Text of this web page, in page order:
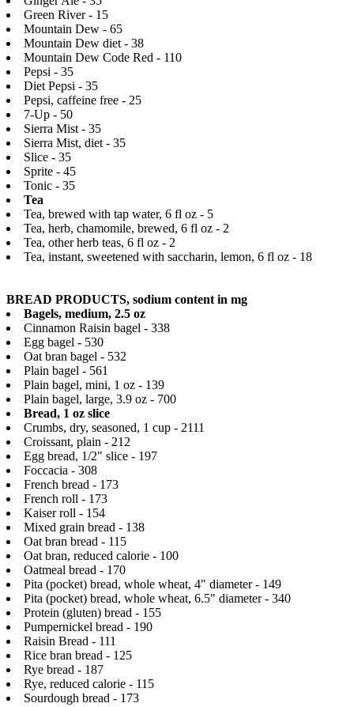
Green River - 15
Mountain Dew - 65
Mountain Dew diet - 38
Mountain Dew Code Red - 110
Pepsi - 35
Diet Pepsi - 35
Pepsi, caffeine free - 25
7-Up - 50
Sierra Mist - 35
Sierra Mist, diet - 35
Slice - 35
Sprite - 45
Tonic - 35
Tea
Tea, brewed with tap water, 6 fl oz - 5
Tea, herb, chamomile, brewed, 6 fl oz - 2
Tea, other herb teas, 6 fl oz - 2
Tea, instant, sweetened with saccharin, lemon, 6 fl oz - 18
BREAD PRODUCTS, sodium content in mg
Bagels, medium, 2.5 oz
Cinnamon Raisin bagel - 338
Egg bagel - 530
Oat bran bagel - 532
Plain bagel - 561
Plain bagel, mini, 1 oz - 139
Plain bagel, large, 3.9 oz - 700
Bread, 1 oz slice
Crumbs, dry, seasoned, 1 cup - 2111
Croissant, plain - 212
Egg bread, 1/2" slice - 197
Foccacia - 308
French bread - 173
French roll - 173
Kaiser roll - 154
Mixed grain bread - 138
Oat bran bread - 115
Oat bran, reduced calorie - 100
Oatmeal bread - 170
Pita (pocket) bread, whole wheat, 4" diameter - 149
Pita (pocket) bread, whole wheat, 6.5" diameter - 340
Protein (gluten) bread - 155
Pumpernickel bread - 190
Raisin Bread - 111
Rice bran bread - 125
Rye bread - 187
Rye, reduced calorie - 115
Sourdough bread - 173